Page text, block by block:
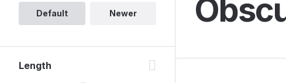
Default Newer
Length